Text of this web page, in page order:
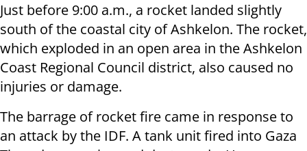
Just before 9:00 a.m., a rocket landed slightly
south of the coastal city of Ashkelon. The rocket,
which exploded in an open area in the Ashkelon
Coast Regional Council district, also caused no
injuries or damage.
The barrage of rocket fire came in response to
an attack by the IDF. A tank unit fired into Gaza